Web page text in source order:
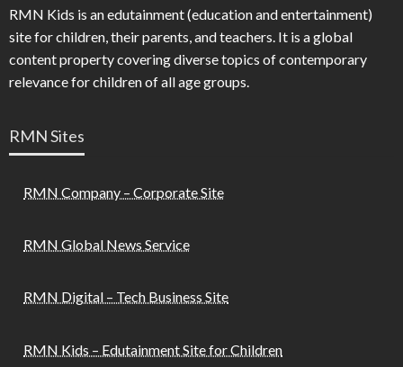
RMN Kids is an edutainment (education and entertainment)
site for children, their parents, and teachers. It is a global
content property covering diverse topics of contemporary
relevance for children of all age groups.
RMN Sites
RMN Company – Corporate Site
RMN Global News Service
RMN Digital – Tech Business Site
RMN Kids – Edutainment Site for Children